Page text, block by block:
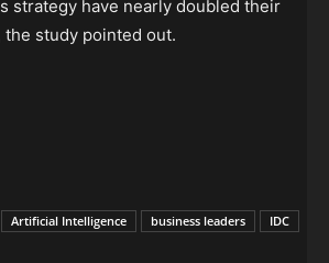
strategy have nearly doubled their
study pointed out.
Artificial Intelligence business leaders
IDC